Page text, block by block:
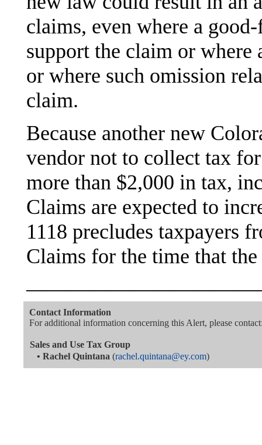
claims, even where a
support the claim or where
or where such omission
claim.
Because another new
vendor not to collect tax
more than $2,000 in tax,
Claims are expected to
1118 precludes taxpayers
Claims for the time that the
Contact Information
For additional information concerning this Alert, please
Sales and Use Tax Group
• Rachel Quintana (rachel.quintana@ey.com)